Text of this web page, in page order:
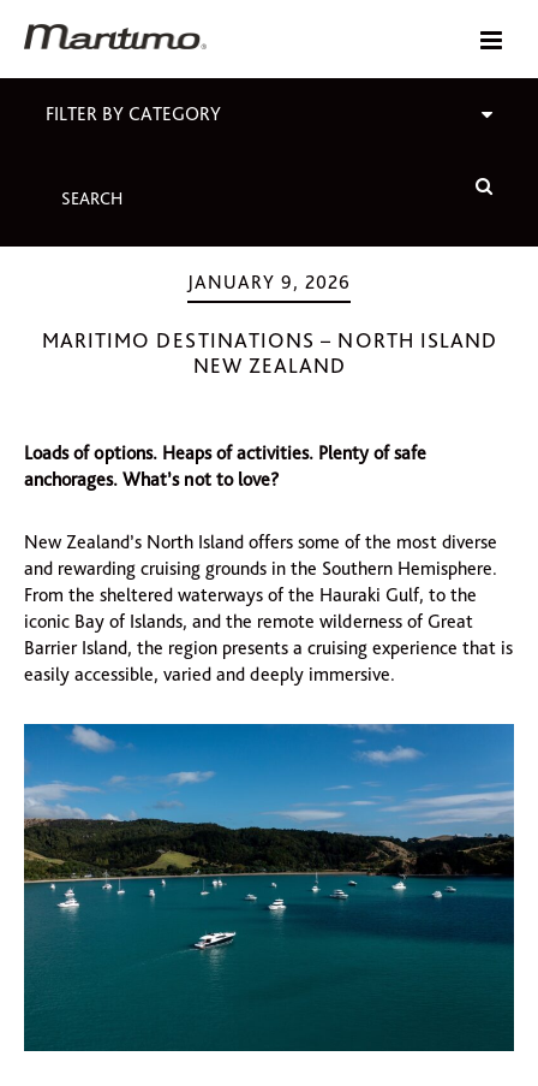
FILTER BY CATEGORY
JANUARY 9, 2026
MARITIMO DESTINATIONS – NORTH ISLAND
NEW ZEALAND
Loads of options. Heaps of activities. Plenty of safe
anchorages. What’s not to love?
New Zealand’s North Island offers some of the most diverse
and rewarding cruising grounds in the Southern Hemisphere.
From the sheltered waterways of the Hauraki Gulf, to the
iconic Bay of Islands, and the remote wilderness of Great
Barrier Island, the region presents a cruising experience that is
easily accessible, varied and deeply immersive.